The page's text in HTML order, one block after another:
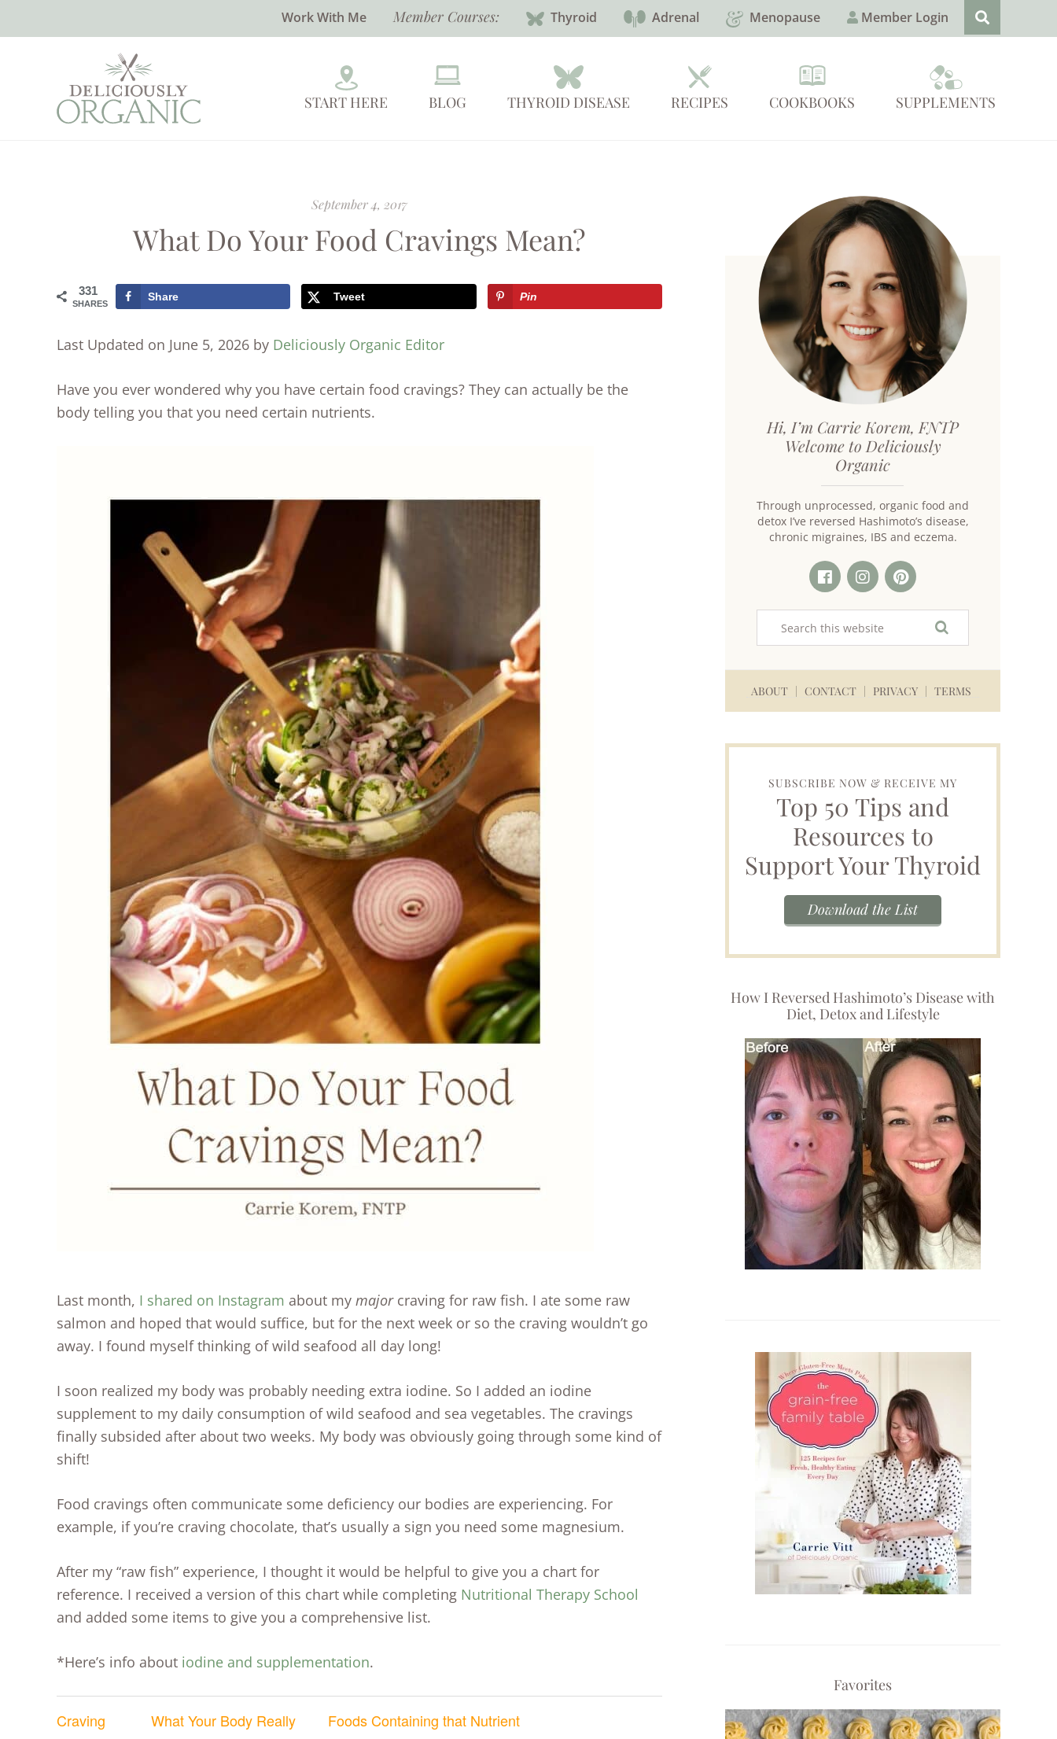
Work With Me Member Courses: Thyroid Adrenal Menopause Member Login
START HERE BLOG THYROID DISEASE RECIPES COOKBOOKS SUPPLEMENTS
September 4, 2017
What Do Your Food Cravings Mean?
331
SHARES
Share Tweet Pin
Last Updated on June 5, 2026 by Deliciously Organic Editor
Have you ever wondered why you have certain food cravings? They can actually be the
body telling you that you need certain nutrients.
Last month, I shared on Instagram about my majorcraving for raw fish. I ate some raw
salmon and hoped that would suffice, but for the next week or so the craving wouldn’t go
away. I found myself thinking of wild seafood all day long!
I soon realized my body was probably needing extra iodine. So I added an iodine
supplement to my daily consumption of wild seafood and sea vegetables. The cravings
finally subsided after about two weeks. My body was obviously going through some kind of
shift!
Food cravings often communicate some deficiency our bodies are experiencing. For
example, if you’re craving chocolate, that’s usually a sign you need some magnesium.
After my “raw fish” experience, I thought it would be helpful to give you a chart for
reference. I received a version of this chart while completing Nutritional Therapy School
and added some items to give you a comprehensive list.
*Here’s info about iodine and supplementation.
Craving What Your Body Really
Foods Containing that Nutrient
Hi, I’m Carrie Korem, FNTP
Welcome to Deliciously
Organic
Through unprocessed, organic food and
detox I’ve reversed Hashimoto’s disease,
chronic migraines, IBS and eczema.
ABOUT CONTACT PRIVACY TERMS
SUBSCRIBE NOW & RECEIVE MY
Top 50 Tips and
Resources to
Support Your Thyroid
Download the List
How I Reversed Hashimoto’s Disease with
Diet, Detox and Lifestyle
Favorites